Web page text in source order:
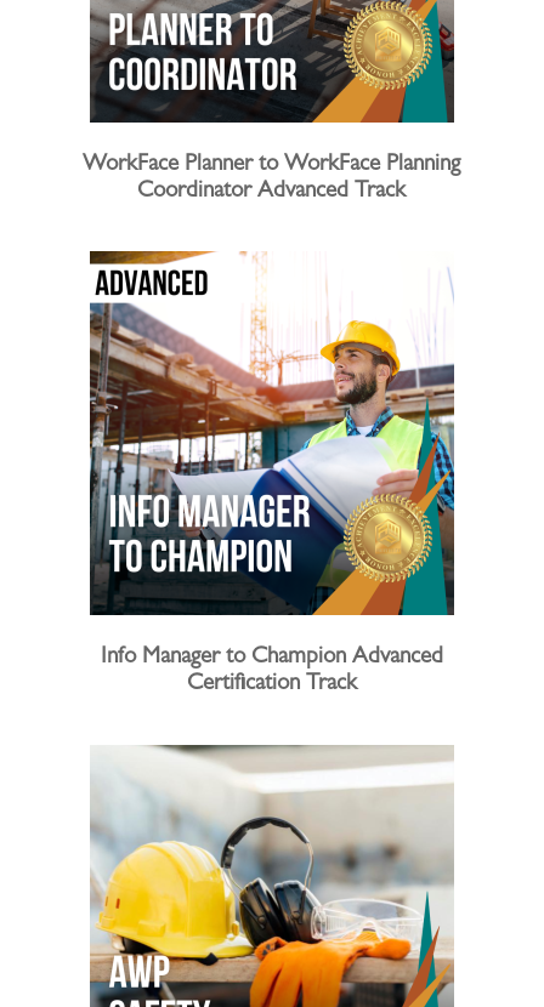
WorkFace Planner to WorkFace Planning
Coordinator Advanced Track
Info Manager to Champion Advanced
Certification Track